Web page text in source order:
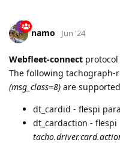
namo Jun '24
Webfleet-connect
The following tachograph-
(msg_class=8) are
dt_cardid - flespi
dt_cardaction - flespi